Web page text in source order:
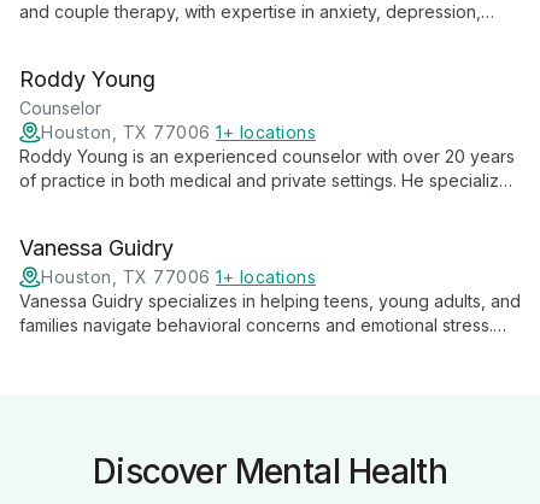
and couple therapy, with expertise in anxiety, depression,
challenges, helping clients navigate life's complexities and
foster personal growth.
Roddy Young
Counselor
Houston, TX 77006 1+ locations
Roddy Young is an experienced counselor with over 20 years
of practice in both medical and private settings. He specializes
challenges.
Vanessa Guidry
Houston, TX 77006 1+ locations
Vanessa Guidry specializes in helping teens, young adults, and
families navigate behavioral concerns and emotional stress.
Discover Mental Health